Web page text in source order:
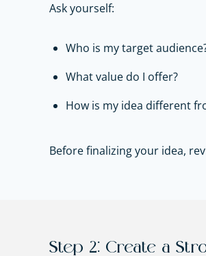
Ask yourself:
Who is my target
What value do I offer?
How is my idea different
Before finalizing your idea,
Step 2: Create a